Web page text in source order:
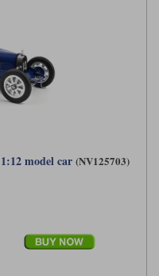
model car (NV125703)